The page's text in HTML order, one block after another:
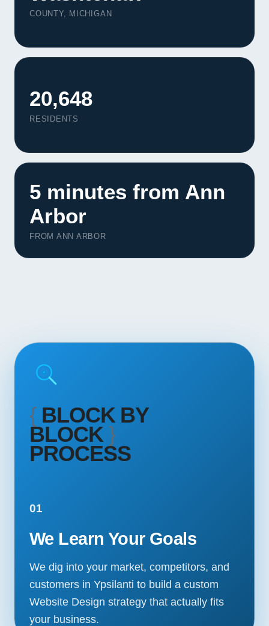
Contact
COUNTY, MICHIGAN
20,648
RESIDENTS
5 minutes from Ann
Arbor
FROM ANN ARBOR
{ BLOCK BY
BLOCK}
PROCESS
01
We Learn Your Goals
We dig into your market, competitors, and
customers in Ypsilanti to build a custom
Website Design strategy that actually fits
your business.